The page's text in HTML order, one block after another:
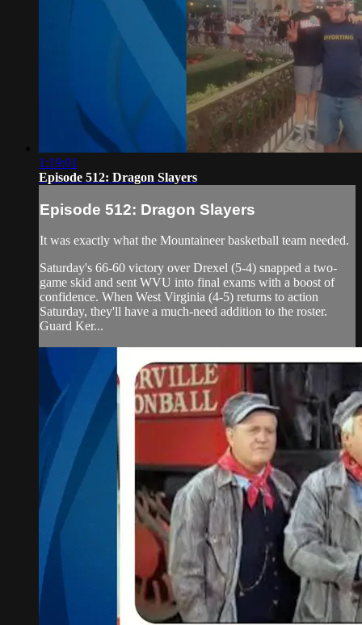
1:19:01
Episode 512: Dragon Slayers
Episode 512: Dragon Slayers
It was exactly what the Mountaineer basketball team needed.
Saturday's 66-60 victory over Drexel (5-4) snapped a two-
game skid and sent WVU into final exams with a boost of
confidence. When West Virginia (4-5) returns to action
Saturday, they'll have a much-need addition to the roster.
Guard Ker...